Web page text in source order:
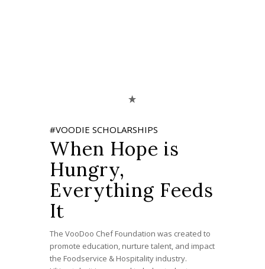
#VOODIE SCHOLARSHIPS
When Hope is
Hungry,
Everything Feeds
It
The VooDoo Chef Foundation was created to
promote education, nurture talent, and impact
the Foodservice & Hospitality industry.